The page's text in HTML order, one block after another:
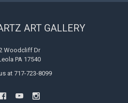
ART GALLERY
Woodcliff Dr
PA 17540
at 717-723-8099